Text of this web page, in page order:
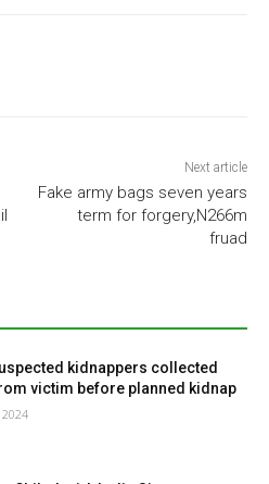
Next article
Fake army bags seven years
term for forgery,N266m
fruad
kidnappers collected
victim before planned kidnap